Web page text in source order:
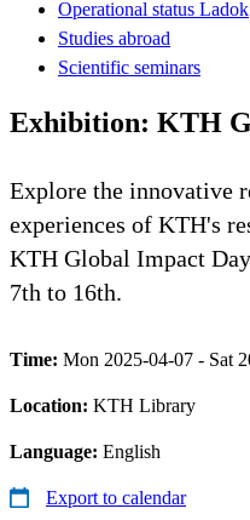
Operational status Ladok
Studies abroad
Scientific seminars
Exhibition: KTH
Explore the innovative
experiences of KTH's
KTH Global Impact
7th to 16th.
Time: Mon 2025-04-07 - Sat
Location: KTH Library
Language: English
Export to calendar